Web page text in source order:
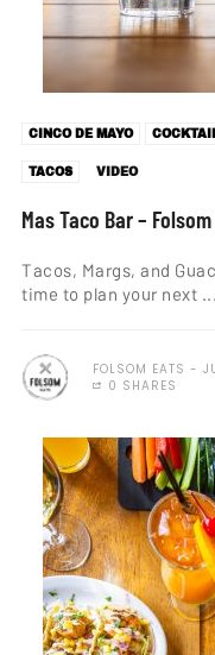
CINCO DE MAYO
TACOS VIDEO
Mas Taco Bar –
Tacos, Margs, and
time to plan your next ...
FOLSOM EATS
0 SHARES